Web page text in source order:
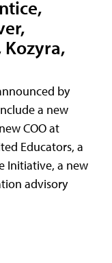
Kozyra,
by
a new
COO at
Educators, a
Initiative, a new
advisory